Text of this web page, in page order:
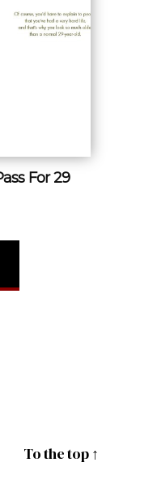
For 29
To the top ↑